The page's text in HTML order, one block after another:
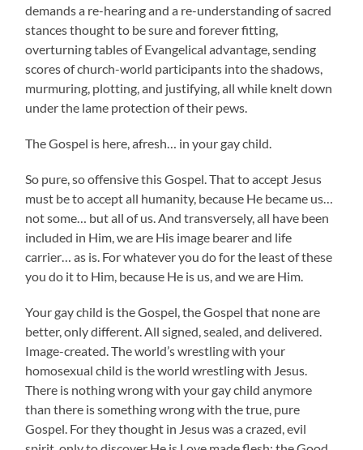
demands a re-hearing and a re-understanding of sacred
stances thought to be sure and forever fitting,
overturning tables of Evangelical advantage, sending
scores of church-world participants into the shadows,
murmuring, plotting, and justifying, all while knelt down
under the lame protection of their pews.
The Gospel is here, afresh… in your gay child.
So pure, so offensive this Gospel. That to accept Jesus
must be to accept all humanity, because He became us…
not some… but all of us. And transversely, all have been
included in Him, we are His image bearer and life
carrier… as is. For whatever you do for the least of these
you do it to Him, because He is us, and we are Him.
Your gay child is the Gospel, the Gospel that none are
better, only different. All signed, sealed, and delivered.
Image-created. The world’s wrestling with your
homosexual child is the world wrestling with Jesus.
There is nothing wrong with your gay child anymore
than there is something wrong with the true, pure
Gospel. For they thought in Jesus was a crazed, evil